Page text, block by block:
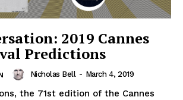
2019 Cannes
Predictions
Nicholas Bell - March 4, 2019
the 71st edition of the Cannes